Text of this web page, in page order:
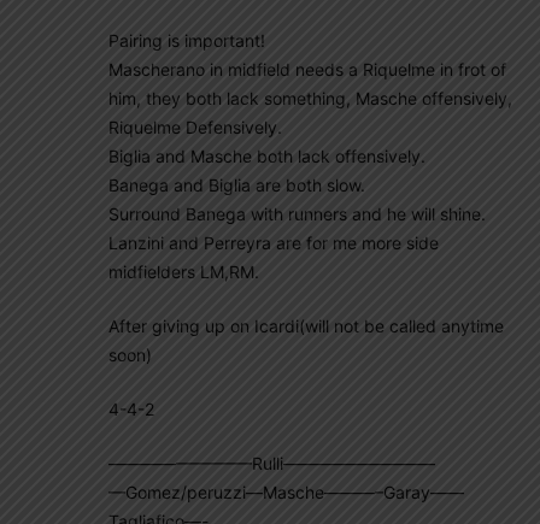
Pairing is important!
Mascherano in midfield needs a Riquelme in frot of
him, they both lack something, Masche offensively,
Riquelme Defensively.
Biglia and Masche both lack offensively.
Banega and Biglia are both slow.
Surround Banega with runners and he will shine.
Lanzini and Perreyra are for me more side
midfielders LM,RM.
After giving up on Icardi(will not be called anytime
soon)
4-4-2
————————–Rulli—————————
—Gomez/peruzzi—Masche———–Garay——